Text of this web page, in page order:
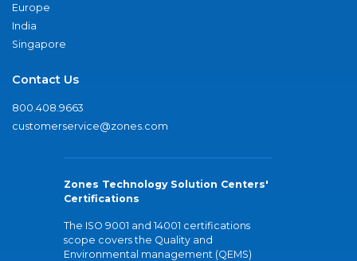
Europe
India
Singapore
Contact Us
800.408.9663
customerservice@zones.com
Zones Technology Solution Centers'
Certifications
The ISO 9001 and 14001 certifications
scope covers the Quality and
Environmental management (QEMS)